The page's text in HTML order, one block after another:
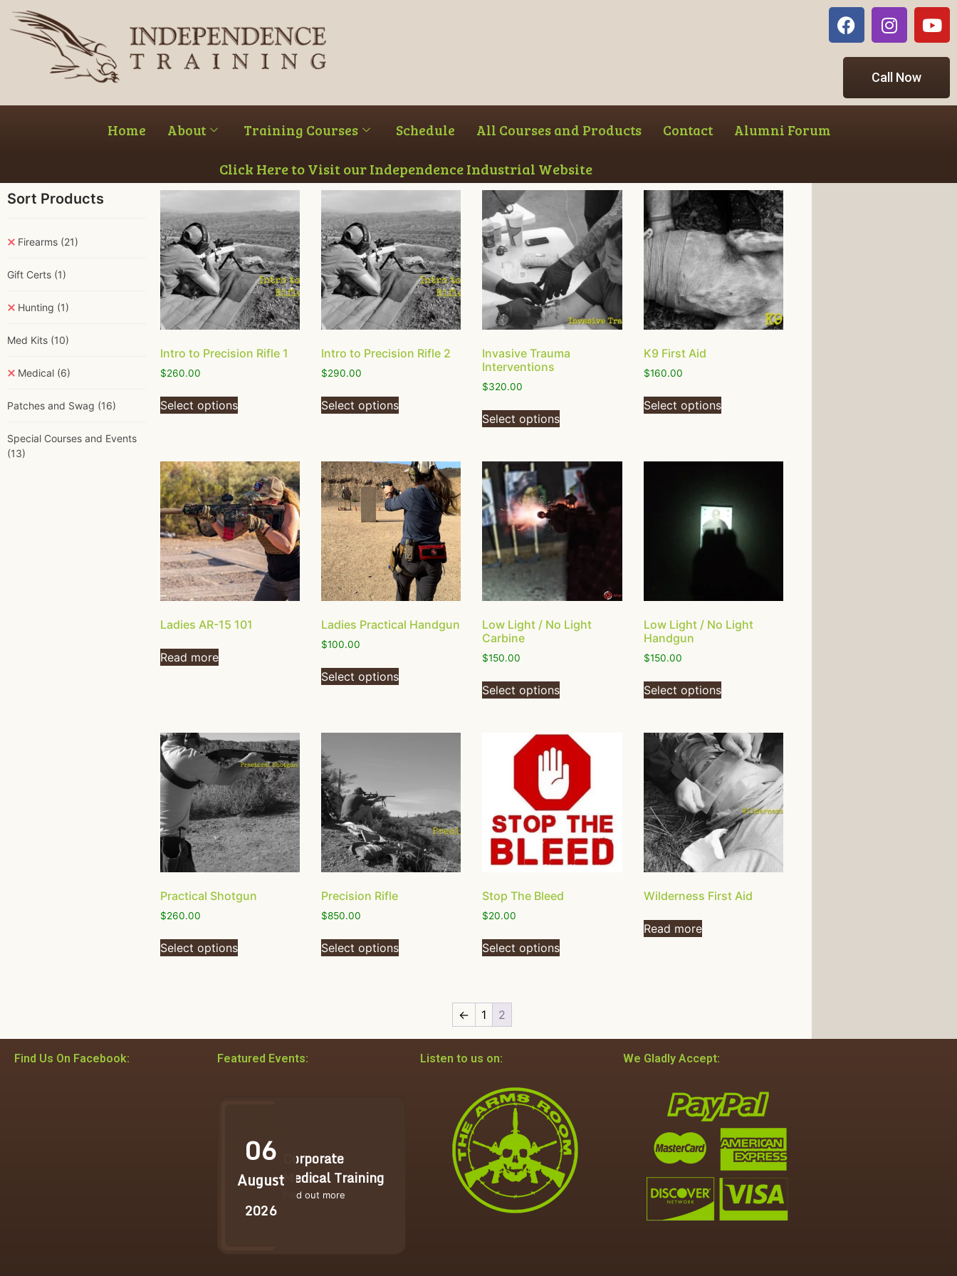
Call Now
Home About Training Courses Schedule All Courses and Products Contact Alumni Forum
Click Here to Visit our Independence Industrial Website
Sort Products
Firearms (21)
Gift Certs (1)
Hunting (1)
Med Kits (10)
Medical (6)
Patches and Swag (16)
Special Courses and Events
(13)
Intro to Precision Rifle 1
$260.00
Select options
Intro to Precision Rifle 2
$290.00
Select options
Invasive Trauma
Interventions
$320.00
Select options
K9 First Aid
$160.00
Select options
Ladies AR-15 101
Read more
Ladies Practical Handgun
$100.00
Select options
Low Light / No Light
Carbine
$150.00
Select options
Low Light / No Light
Handgun
$150.00
Select options
Practical Shotgun
$260.00
Select options
Precision Rifle
$850.00
Select options
Stop The Bleed
$20.00
Select options
Wilderness First Aid
Read more
← 1 2
Find Us On Facebook: Featured Events:
06
August
2026
Corporate
Medical Training
Find out more
Listen to us on: We Gladly Accept: